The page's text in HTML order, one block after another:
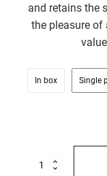
and retains the
the pleasure
In box Single
Tagliatelle